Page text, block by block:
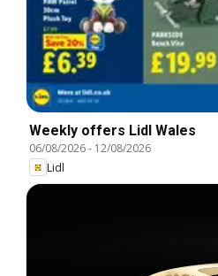
Weekly offers Lidl Wales
06/08/2026- 12/08/2026
Lidl